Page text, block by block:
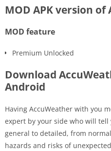
MOD APK version of
MOD feature
Premium Unlocked
Download
Android
Having AccuWeather with you
expert by your side who will
general to detailed, from
hazards and risks of